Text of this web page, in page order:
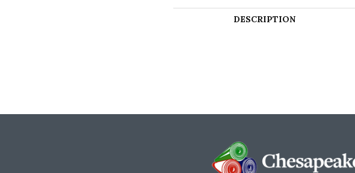
DESCRIPTION